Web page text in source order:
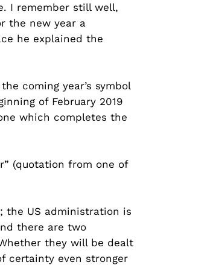
I remember still well,
the new year a
he explained the
coming year’s symbol
of February 2019
which completes the
(quotation from one of
the US administration is
there are two
they will be dealt
certainty even stronger